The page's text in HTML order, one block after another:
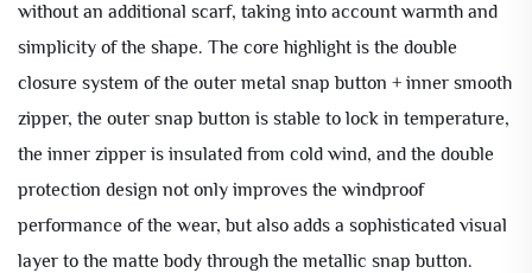
without an additional scarf, taking into account warmth and
simplicity of the shape. The core highlight is the double
closure system of the outer metal snap button + inner smooth
zipper, the outer snap button is stable to lock in temperature,
the inner zipper is insulated from cold wind, and the double
protection design not only improves the windproof
performance of the wear, but also adds a sophisticated visual
layer to the matte body through the metallic snap button.